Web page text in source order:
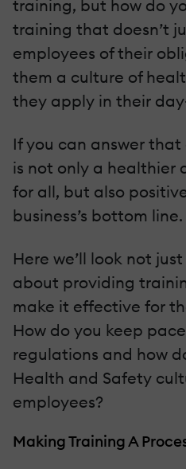
training, but how do
training that doesn’t
employees of their
them a culture of
they apply in their
If you can answer
is not only a healthier
for all, but also
business’s bottom line.
Here we’ll look not
about providing
make it effective for
How do you keep
regulations and how
Health and Safety
employees?
Making Training A